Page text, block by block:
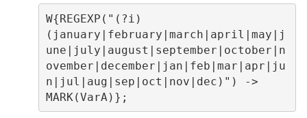
W{REGEXP("(?i)
(january|february|march|april|may|j
une|july|august|september|october|n
ovember|december|jan|feb|mar|apr|ju
n|jul|aug|sep|oct|nov|dec)") ->
MARK(VarA)};